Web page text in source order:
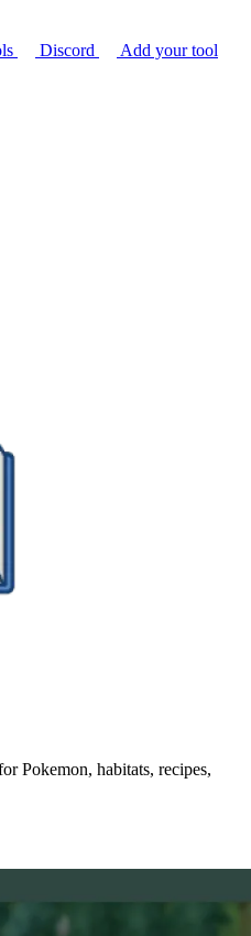
Discord Add your tool
Pokemon, habitats, recipes,